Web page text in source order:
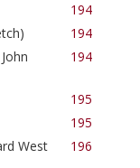
194
194
194
195
195
West
196